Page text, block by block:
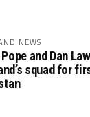
NEWS
and Dan
squad for